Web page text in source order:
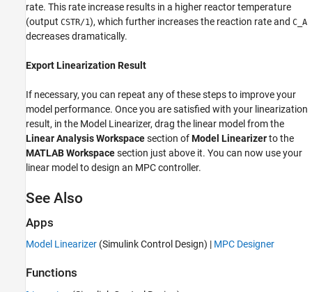
rate. This rate increase results in a higher reactor temperature
(output CSTR/1), which further increases the reaction rate and C_A
decreases dramatically.
Export Linearization Result
If necessary, you can repeat any of these steps to improve your
model performance. Once you are satisfied with your linearization
result, in the Model Linearizer, drag the linear model from the
Linear Analysis Workspacesection ofModel Linearizerto the
MATLAB Workspacesection just above it. You can now use your
linear model to design an MPC controller.
See Also
Apps
Model Linearizer (Simulink Control Design) | MPC Designer
Functions